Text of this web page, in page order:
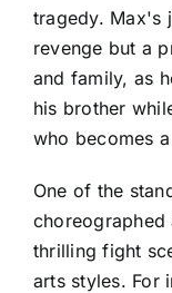
tragedy. Max's
revenge but a
and family, as
his brother
who becomes
One of the
choreographed
thrilling fight
arts styles. For